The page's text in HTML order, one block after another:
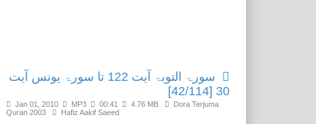
سورۃ التوبۃ آیت 122 تا سورۃ یونس آیت
30 [42/114]
Jan 01, 2010 MP3 00:41 4.76 MB
Dora Terjuma
Quran 2003
Hafiz Aakif Saeed